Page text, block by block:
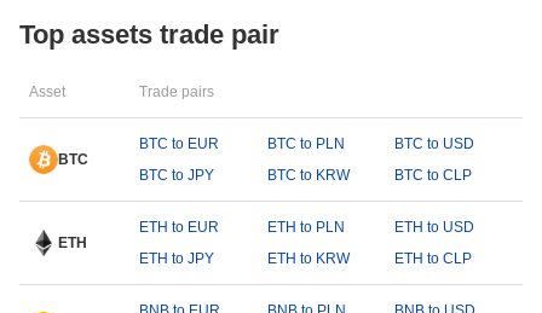
Top assets trade pair
Asset Trade pairs
BTC
BTC to EUR BTC to PLN
BTC to USD
BTC to JPY
BTC to KRW BTC to CLP
ETH
ETH to EUR ETH to PLN
ETH to USD
ETH to JPY
ETH to KRW ETH to CLP